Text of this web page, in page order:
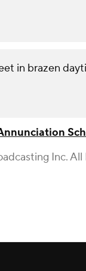
in brazen
Inc. All